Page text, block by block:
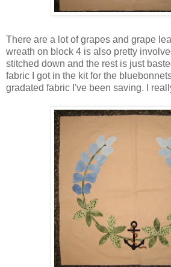
There are a lot of grapes and grape
wreath on block 4 is also pretty
stitched down and the rest is just
fabric I got in the kit for the
gradated fabric I've been saving. I